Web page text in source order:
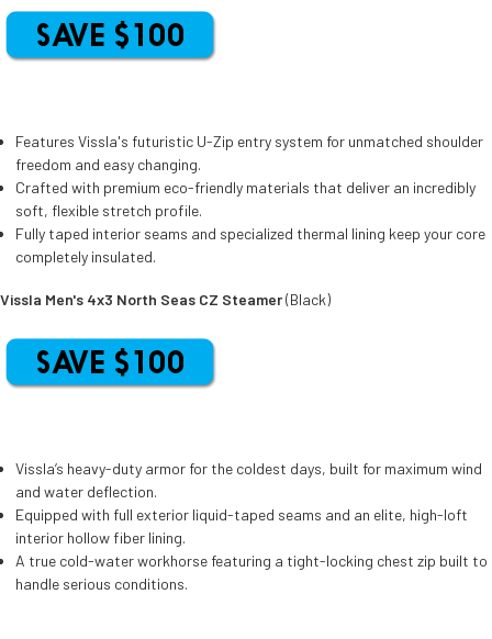
Features Vissla's futuristic U-Zip entry system for unmatched shoulder
freedom and easy changing.
Crafted with premium eco-friendly materials that deliver an incredibly
soft, flexible stretch profile.
Fully taped interior seams and specialized thermal lining keep your core
completely insulated.
Vissla Men's 4x3 North Seas CZ Steamer(Black)
Vissla’s heavy-duty armor for the coldest days, built for maximum wind
and water deflection.
Equipped with full exterior liquid-taped seams and an elite, high-loft
interior hollow fiber lining.
A true cold-water workhorse featuring a tight-locking chest zip built to
handle serious conditions.